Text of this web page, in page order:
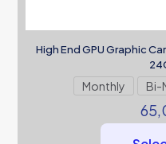
High End GPU Graphic
Monthly Bi-